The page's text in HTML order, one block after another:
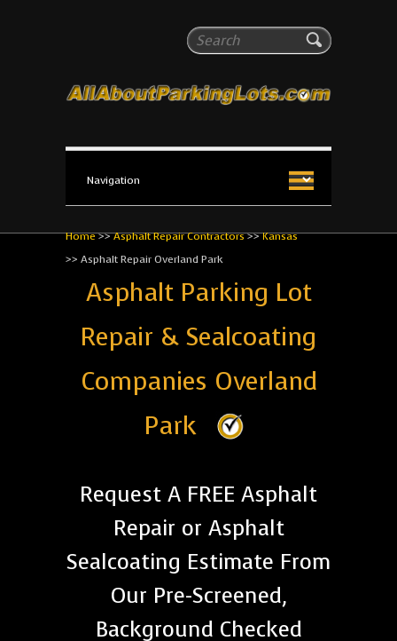
Search
All About Parking Lots
The #1 Resource for parking lot installation and
Home>>Asphalt Repair Contractors>>Kansas
>> Asphalt Repair Overland Park
Asphalt Parking Lot
Repair & Sealcoating
Companies Overland
Park
Request A FREE Asphalt
Repair or Asphalt
Sealcoating Estimate From
Our Pre-Screened,
Background Checked